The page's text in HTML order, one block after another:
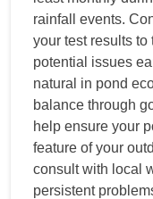
rainfall events.
your test results
potential issues
natural in pond
balance through
help ensure your
feature of your
consult with local
persistent